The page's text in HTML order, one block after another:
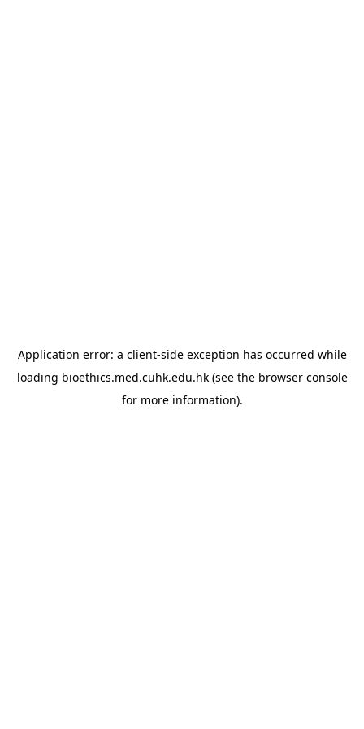
Application error: a client-side exception has occurred while
loading bioethics.med.cuhk.edu.hk(see the browser console
for more information).